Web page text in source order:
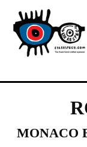
content
MONACO